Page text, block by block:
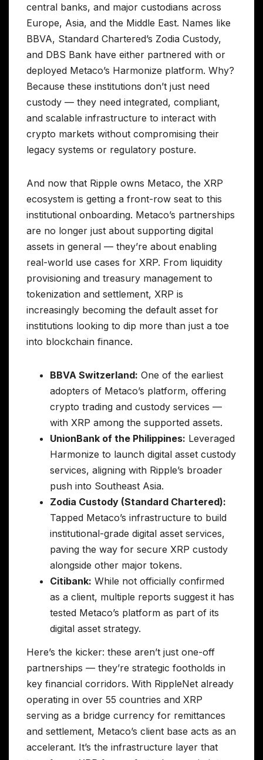
central banks, and major custodians across
Europe, Asia, and the Middle East. Names like
BBVA, Standard Chartered’s Zodia Custody,
and DBS Bank have either partnered with or
deployed Metaco’s Harmonize platform. Why?
Because these institutions don’t just need
custody — they need integrated, compliant,
and scalable infrastructure to interact with
crypto markets without compromising their
legacy systems or regulatory posture.
And now that Ripple owns Metaco, the XRP
ecosystem is getting a front-row seat to this
institutional onboarding. Metaco’s partnerships
are no longer just about supporting digital
assets in general — they’re about enabling
real-world use cases for XRP. From liquidity
provisioning and treasury management to
tokenization and settlement, XRP is
increasingly becoming the default asset for
institutions looking to dip more than just a toe
into blockchain finance.
BBVA Switzerland: One of the earliest
adopters of Metaco’s platform, offering
crypto trading and custody services —
with XRP among the supported assets.
UnionBank of the Philippines: Leveraged
Harmonize to launch digital asset custody
services, aligning with Ripple’s broader
push into Southeast Asia.
Zodia Custody (Standard Chartered):
Tapped Metaco’s infrastructure to build
institutional-grade digital asset services,
paving the way for secure XRP custody
alongside other major tokens.
Citibank: While not officially confirmed
as a client, multiple reports suggest it has
tested Metaco’s platform as part of its
digital asset strategy.
Here’s the kicker: these aren’t just one-off
partnerships — they’re strategic footholds in
key financial corridors. With RippleNet already
operating in over 55 countries and XRP
serving as a bridge currency for remittances
and settlement, Metaco’s client base acts as an
accelerant. It’s the infrastructure layer that